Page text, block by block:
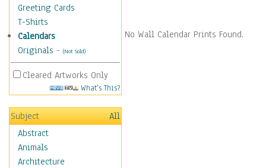
Greeting Cards
T-Shirts
Calendars
Originals - (Not Sold)
Cleared Artworks Only
What's This?
Subject
All
Abstract
Animals
Architecture
No Wall Calendar Prints Found.